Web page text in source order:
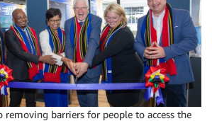
removing barriers for people to access the